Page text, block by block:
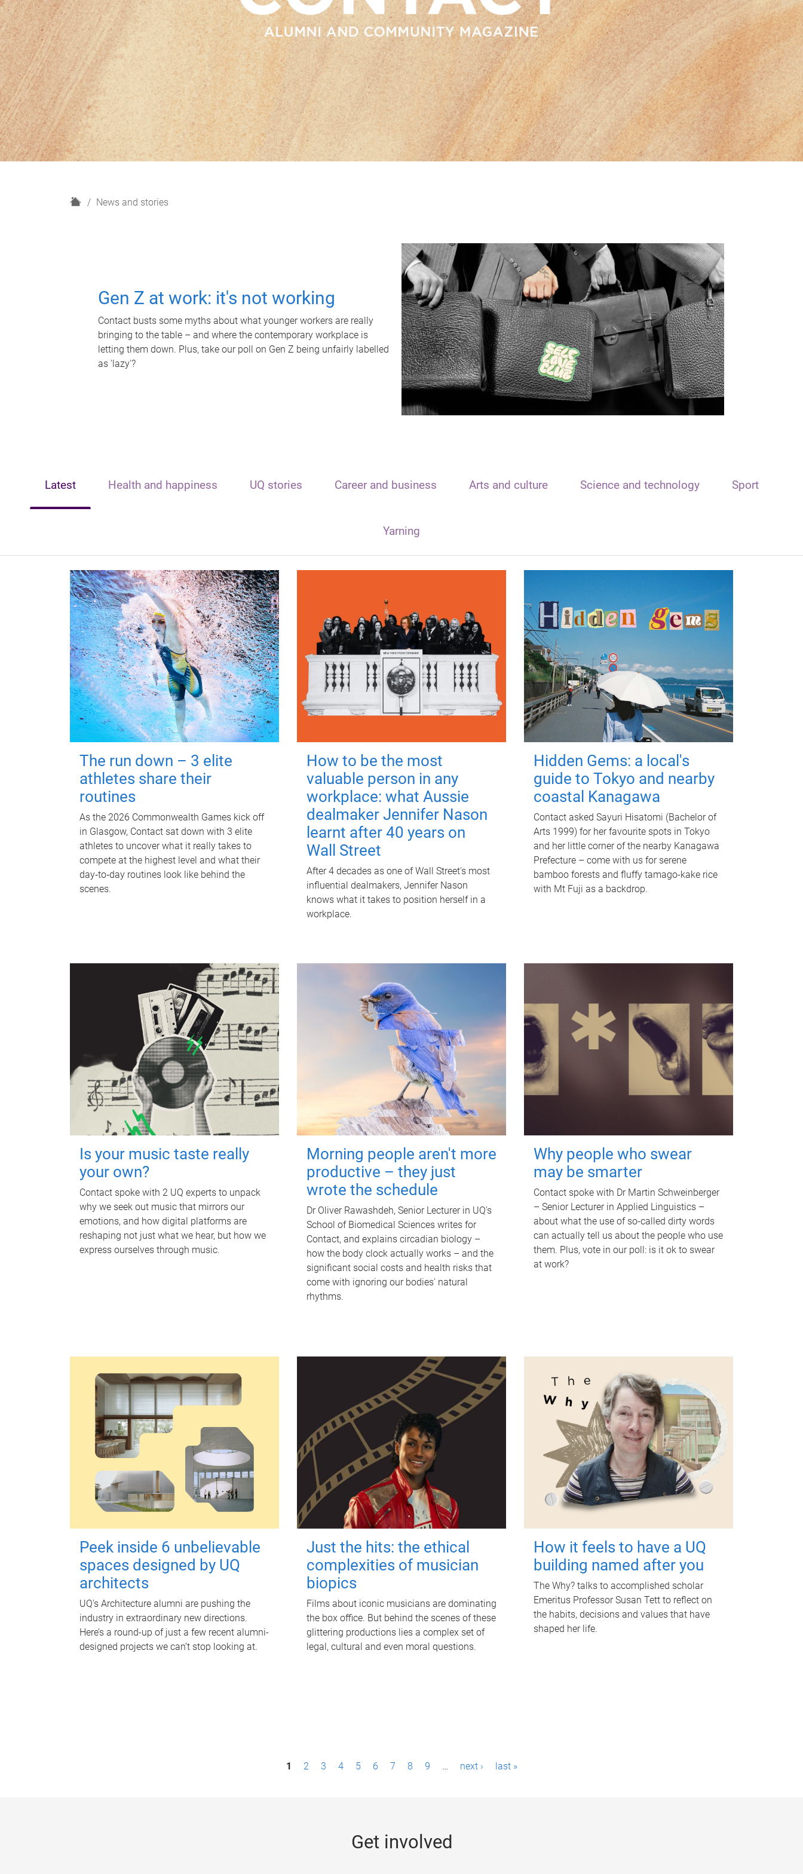
H
News and stories
Gen Z at work: it's not working
Contact busts some myths about what younger workers are really
bringing to the table – and where the contemporary workplace is
letting them down. Plus, take our poll on Gen Z being unfairly labelled
as 'lazy'?
Latest Health and happiness UQ stories Career and business Arts and culture Science and technology Sport
Yarning
The run down – 3 elite
athletes share their
routines
As the 2026 Commonwealth Games kick off
in Glasgow, Contact sat down with 3 elite
athletes to uncover what it really takes to
compete at the highest level and what their
day‑to‑day routines look like behind the
scenes.
How to be the most
valuable person in any
workplace: what Aussie
dealmaker Jennifer Nason
learnt after 40 years on
Wall Street
After 4 decades as one of Wall Street's most
influential dealmakers, Jennifer Nason
knows what it takes to position herself in a
workplace.
Hidden Gems: a local's
guide to Tokyo and nearby
coastal Kanagawa
Contact asked Sayuri Hisatomi (Bachelor of
Arts 1999) for her favourite spots in Tokyo
and her little corner of the nearby Kanagawa
Prefecture – come with us for serene
bamboo forests and fluffy tamago-kake rice
with Mt Fuji as a backdrop.
Is your music taste really
your own?
Contact spoke with 2 UQ experts to unpack
why we seek out music that mirrors our
emotions, and how digital platforms are
reshaping not just what we hear, but how we
express ourselves through music.
Morning people aren't more
productive – they just
wrote the schedule
Dr Oliver Rawashdeh, Senior Lecturer in UQ's
School of Biomedical Sciences writes for
Contact, and explains circadian biology –
how the body clock actually works – and the
significant social costs and health risks that
come with ignoring our bodies' natural
rhythms.
Why people who swear
may be smarter
Contact spoke with Dr Martin Schweinberger
– Senior Lecturer in Applied Linguistics –
about what the use of so-called dirty words
can actually tell us about the people who use
them. Plus, vote in our poll: is it ok to swear
at work?
Peek inside 6 unbelievable
spaces designed by UQ
architects
UQ's Architecture alumni are pushing the
industry in extraordinary new directions.
Here’s a round-up of just a few recent alumni-
designed projects we can’t stop looking at.
Just the hits: the ethical
complexities of musician
biopics
Films about iconic musicians are dominating
the box office. But behind the scenes of these
glittering productions lies a complex set of
legal, cultural and even moral questions.
How it feels to have a UQ
building named after you
The Why? talks to accomplished scholar
Emeritus Professor Susan Tett to reflect on
the habits, decisions and values that have
shaped her life.
1 2 3 4 5 6 7 8 9 … next › last »
Get involved